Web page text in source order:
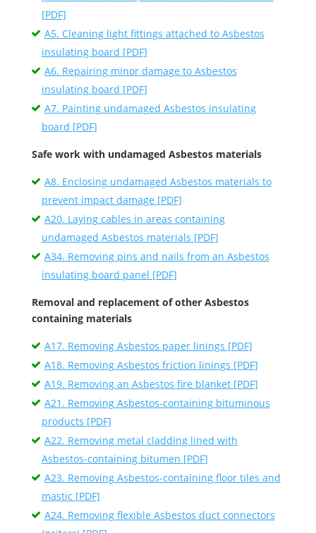
[PDF]
A5. Cleaning light fittings attached to Asbestos
insulating board [PDF]
A6. Repairing minor damage to Asbestos
insulating board [PDF]
A7. Painting undamaged Asbestos insulating
board [PDF]
Safe work with undamaged Asbestos materials
A8. Enclosing undamaged Asbestos materials to
prevent impact damage [PDF]
A20. Laying cables in areas containing
undamaged Asbestos materials [PDF]
A34. Removing pins and nails from an Asbestos
insulating board panel [PDF]
Removal and replacement of other Asbestos
containing materials
A17. Removing Asbestos paper linings [PDF]
A18. Removing Asbestos friction linings [PDF]
A19. Removing an Asbestos fire blanket [PDF]
A21. Removing Asbestos-containing bituminous
products [PDF]
A22. Removing metal cladding lined with
Asbestos-containing bitumen [PDF]
A23. Removing Asbestos-containing floor tiles and
mastic [PDF]
A24. Removing flexible Asbestos duct connectors